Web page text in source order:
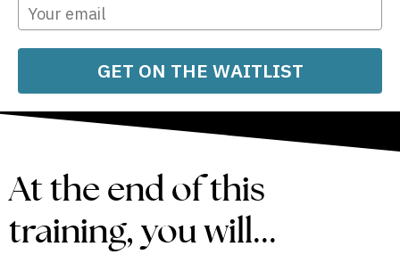
GET ON THE WAITLIST
At the end of this
training, you will...